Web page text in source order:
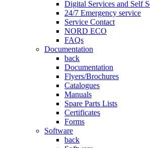
Digital Services and Self
24/7 Emergency service
Service Contact
NORD ECO
FAQs
Documentation
back
Documentation
Flyers/Brochures
Catalogues
Manuals
Spare Parts Lists
Certificates
Forms
Software
back